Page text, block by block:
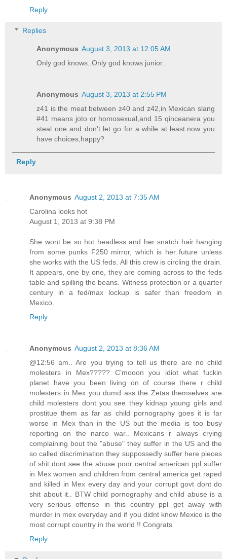
Reply
Replies
Anonymous August 3, 2013 at 12:05 AM
Only god knows..Only god knows junior..
Anonymous August 3, 2013 at 2:55 PM
z41 is the meat between z40 and z42,in Mexican slang
#41 means joto or homosexual,and 15 qinceanera you
steal one and don't let go for a while at least.now you
have choices,happy?
Reply
Anonymous August 2, 2013 at 7:35 AM
Carolina looks hot
August 1, 2013 at 9:38 PM
She wont be so hot headless and her snatch hair hanging
from some punks F250 mirror, which is her future unless
she works with the US feds. All this crew is circling the drain.
It appears, one by one, they are coming across to the feds
table and spilling the beans. Witness protection or a quarter
century in a fed/max lockup is safer than freedom in
Mexico.
Reply
Anonymous August 2, 2013 at 8:36 AM
@12:56 am.. Are you trying to tell us there are no child
molesters in Mex????? C'mooon you idiot what fuckin
planet have you been living on of course there r child
molesters in Mex you dumd ass the Zetas themselves are
child molesters dont you see they kidnap young girls and
prostitue them as far as child pornography goes it is far
worse in Mex than in the US but the media is too busy
reporting on the narco war.. Mexicans r always crying
complaining bout the "abuse" they suffer in the US and the
so called discrimination they suppossedly suffer here pieces
of shit dont see the abuse poor central american ppl suffer
in Mex women and children from central america get raped
and killed in Mex every day and your corrupt govt dont do
shit about it.. BTW child pornography and child abuse is a
very serious offense in this country ppl get away with
murder in mex everyday and if you didnt know Mexico is the
most corrupt country in the world !! Congrats
Reply